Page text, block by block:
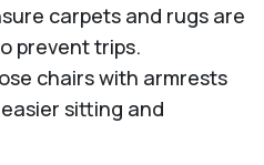
carpets and rugs are
prevent trips.
chairs with armrests
sitting and